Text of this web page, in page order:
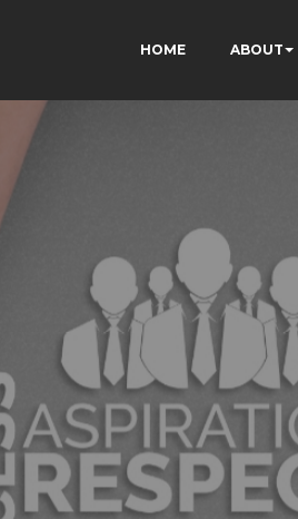
HOME ABOUT